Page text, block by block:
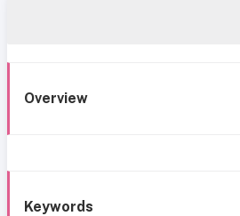
Overview
Keywords